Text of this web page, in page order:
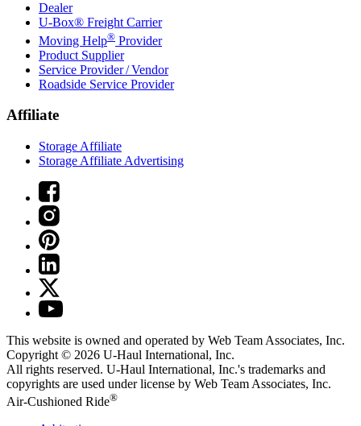
Dealer
U-Box® Freight Carrier
Moving Help® Provider
Product Supplier
Service Provider / Vendor
Roadside Service Provider
Affiliate
Storage Affiliate
Storage Affiliate Advertising
This website is owned and operated by Web Team Associates, Inc.
Copyright © 2026 U-Haul International, Inc.
All rights reserved. U-Haul International, Inc.'s trademarks and
copyrights are used under license by Web Team Associates, Inc.
Air-Cushioned Ride®